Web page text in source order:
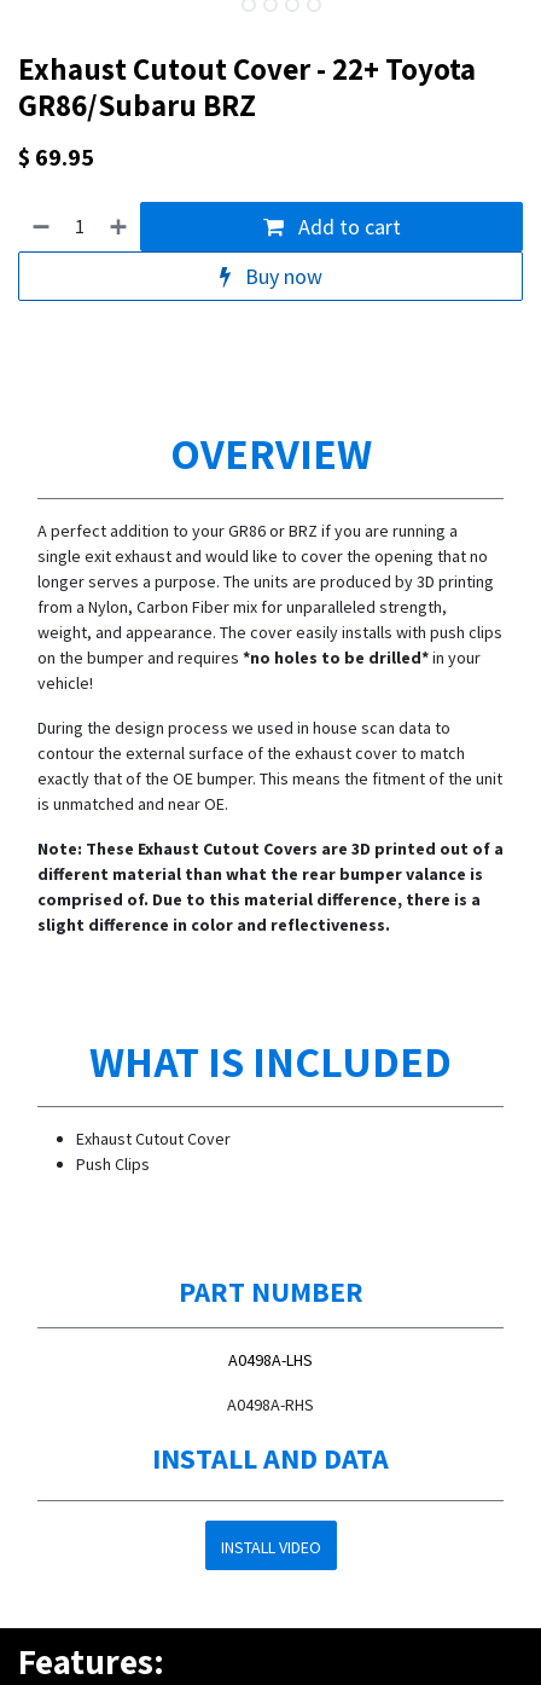
Exhaust Cutout Cover - 22+ Toyota
GR86/Subaru BRZ
$ 69.95
Add to cart
Buy now
OVERVIEW
A perfect addition to your GR86 or BRZ if you are running a
single exit exhaust and would like to cover the opening that no
longer serves a purpose. The units are produced by 3D printing
from a Nylon, Carbon Fiber mix for unparalleled strength,
weight, and appearance. The cover easily installs with push clips
on the bumper and requires *no holes to be drilled*in your
vehicle!
During the design process we used in house scan data to
contour the external surface of the exhaust cover to match
exactly that of the OE bumper. This means the fitment of the unit
is unmatched and near OE.
Note: These Exhaust Cutout Covers are 3D printed out of a
different material than what the rear bumper valance is
comprised of. Due to this material difference, there is a
slight difference in color and reflectiveness.
WHAT IS INCLUDED
Exhaust Cutout Cover
Push Clips
PART NUMBER
A0498A-LHS
A0498A-RHS
INSTALL AND DATA
INSTALL VIDEO
Features: